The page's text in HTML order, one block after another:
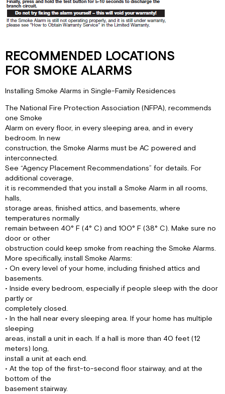
RECOMMENDED LOCATIONS
FOR SMOKE ALARMS
Installing Smoke Alarms in Single-Family Residences
The National Fire Protection Association (NFPA), recommends
one Smoke
Alarm on every floor, in every sleeping area, and in every
bedroom. In new
construction, the Smoke Alarms must be AC powered and
interconnected.
See “Agency Placement Recommendations” for details. For
additional coverage,
it is recommended that you install a Smoke Alarm in all rooms,
halls,
storage areas, finished attics, and basements, where
temperatures normally
remain between 40° F (4° C) and 100° F (38° C). Make sure no
door or other
obstruction could keep smoke from reaching the Smoke Alarms.
More specifically, install Smoke Alarms:
• On every level of your home, including finished attics and
basements.
• Inside every bedroom, especially if people sleep with the door
partly or
completely closed.
• In the hall near every sleeping area. If your home has multiple
sleeping
areas, install a unit in each. If a hall is more than 40 feet (12
meters) long,
install a unit at each end.
• At the top of the first-to-second floor stairway, and at the
bottom of the
basement stairway.